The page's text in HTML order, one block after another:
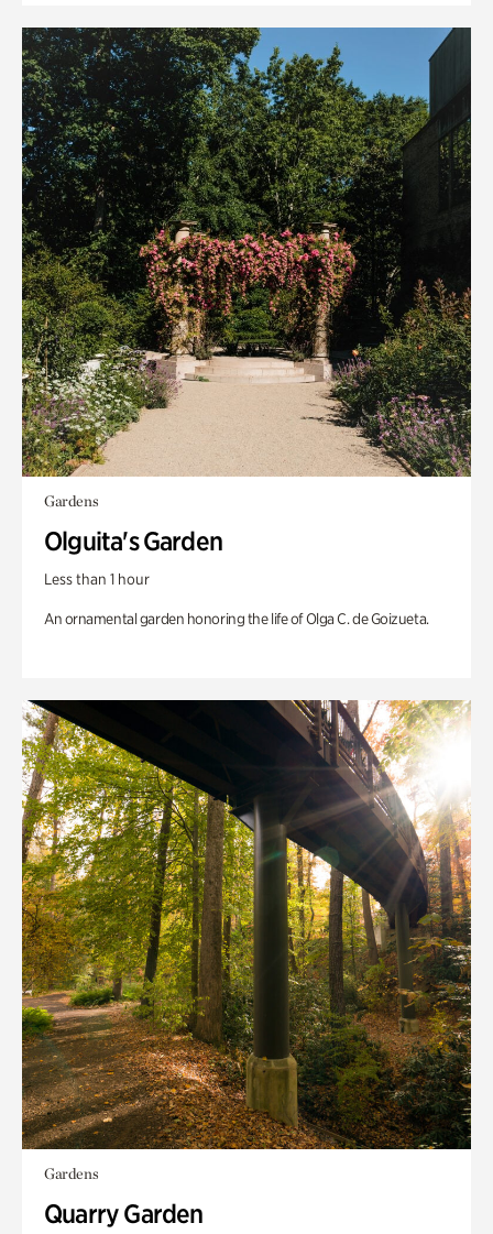
Gardens
Olguita's Garden
Less than 1 hour
An ornamental garden honoring the life of Olga C. de Goizueta.
Gardens
Quarry Garden